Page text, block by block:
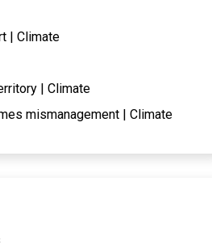
| Climate
| Climate
mismanagement | Climate